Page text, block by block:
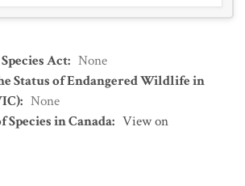
Act: None
Status of Endangered Wildlife in
: None
Species in Canada: View on